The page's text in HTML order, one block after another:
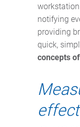
notifying
providing
quick,
concepts